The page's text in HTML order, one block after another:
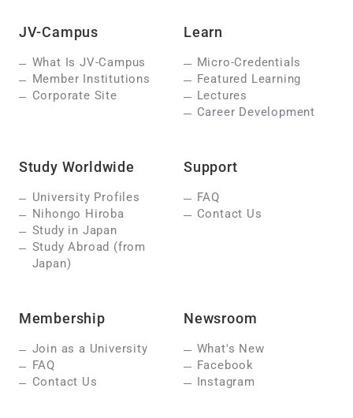
JV-Campus
What Is JV-Campus
Member Institutions
Corporate Site
Learn
Micro-Credentials
Featured Learning
Lectures
Career Development
Study Worldwide
University Profiles
Nihongo Hiroba
Study in Japan
Study Abroad (from
Japan)
Support
FAQ
Contact Us
Membership
Join as a University
FAQ
Contact Us
Newsroom
What's New
Facebook
Instagram